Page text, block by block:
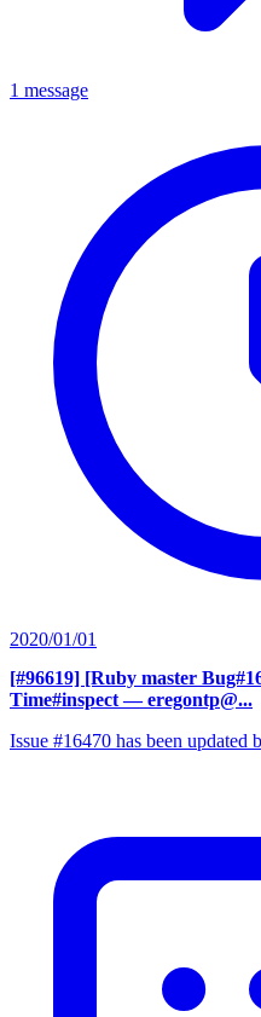
1 message
2020/01/01
[#96619] [Ruby master
Time#inspect — eregontp@...
Issue #16470 has been